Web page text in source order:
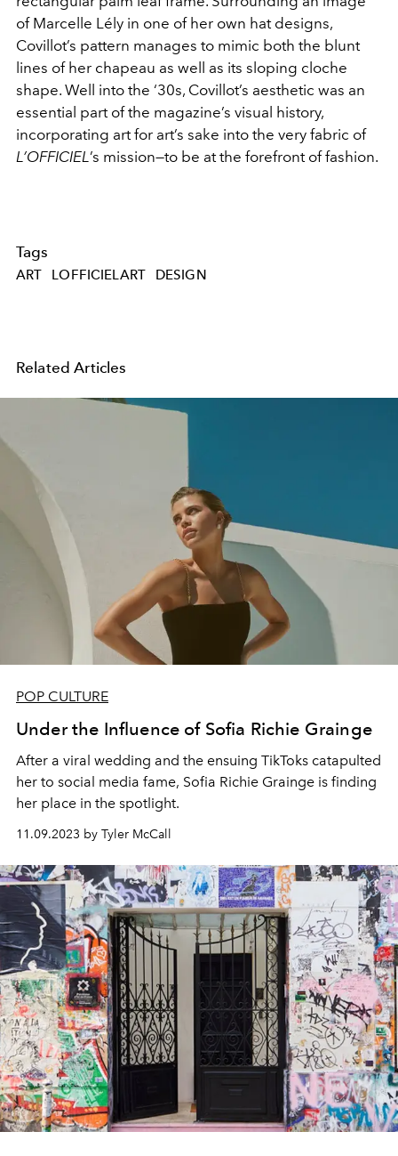
of Marcelle Lély in one of her own hat designs,
Covillot’s pattern manages to mimic both the blunt
lines of her chapeau as well as its sloping cloche
shape. Well into the ‘30s, Covillot’s aesthetic was an
essential part of the magazine’s visual history,
incorporating art for art’s sake into the very fabric of
L’OFFICIEL ’s mission—to be at the forefront of fashion.
Tags
ART LOFFICIELART DESIGN
Related Articles
POP CULTURE
Under the Influence of Sofia Richie Grainge
After a viral wedding and the ensuing TikToks catapulted
her to social media fame, Sofia Richie Grainge is finding
her place in the spotlight.
11.09.2023 by Tyler McCall